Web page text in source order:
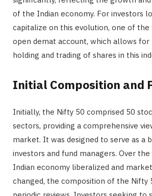
of the Indian economy. For investors
capitalize on this evolution, one of the
open demat account, which allows
holding and trading of shares in this
Initial Composition and
Initially, the Nifty 50 comprised 50
sectors, providing a comprehensive
market. It was designed to serve as a
investors and fund managers. Over the
Indian economy liberalized and
changed, the composition of the Nifty